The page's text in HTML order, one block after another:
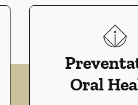
Oral